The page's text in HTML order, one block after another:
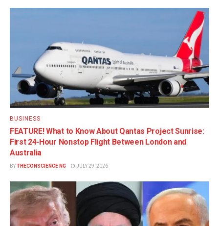
BUSINESS
FEATURE! What to Know About Qantas Project Sunrise:
First 24-Hour Nonstop Flight Between London and
Australia
BY THECONSCIENCE NG JULY 29, 2026